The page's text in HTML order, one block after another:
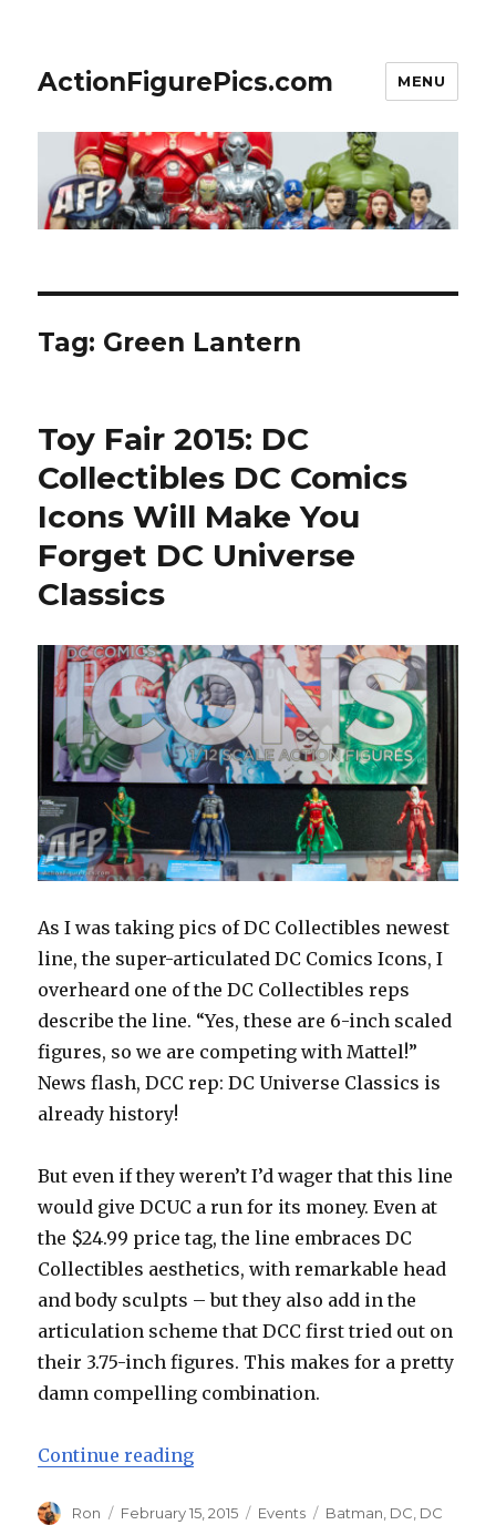
ActionFigurePics.com MENU
Tag: Green Lantern
Toy Fair 2015: DC
Collectibles DC Comics
Icons Will Make You
Forget DC Universe
Classics
As I was taking pics of DC Collectibles newest
line, the super-articulated DC Comics Icons, I
overheard one of the DC Collectibles reps
describe the line. “Yes, these are 6-inch scaled
figures, so we are competing with Mattel!”
News flash, DCC rep: DC Universe Classics is
already history!
But even if they weren’t I’d wager that this line
would give DCUC a run for its money. Even at
the $24.99 price tag, the line embraces DC
Collectibles aesthetics, with remarkable head
and body sculpts – but they also add in the
articulation scheme that DCC first tried out on
their 3.75-inch figures. This makes for a pretty
damn compelling combination.
Continue reading“Toy Fair 2015: DC Collectibles
Author
Ron
Posted
February 15, 2015 Categories
Events Tags
Batman, DC, DC